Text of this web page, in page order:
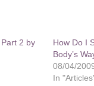
2 by
How Do I
Body’s
08/04/
In